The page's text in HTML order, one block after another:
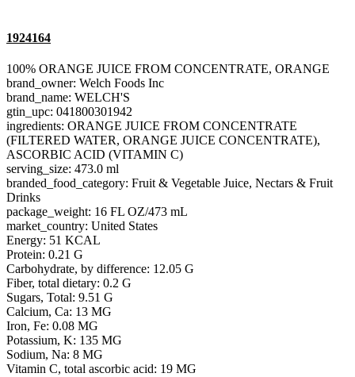
1924164
100% ORANGE JUICE FROM CONCENTRATE, ORANGE
brand_owner: Welch Foods Inc
brand_name: WELCH'S
gtin_upc: 041800301942
ingredients: ORANGE JUICE FROM CONCENTRATE
(FILTERED WATER, ORANGE JUICE CONCENTRATE),
ASCORBIC ACID (VITAMIN C)
serving_size: 473.0 ml
branded_food_category: Fruit & Vegetable Juice, Nectars & Fruit
Drinks
package_weight: 16 FL OZ/473 mL
market_country: United States
Energy: 51 KCAL
Protein: 0.21 G
Carbohydrate, by difference: 12.05 G
Fiber, total dietary: 0.2 G
Sugars, Total: 9.51 G
Calcium, Ca: 13 MG
Iron, Fe: 0.08 MG
Potassium, K: 135 MG
Sodium, Na: 8 MG
Vitamin C, total ascorbic acid: 19 MG